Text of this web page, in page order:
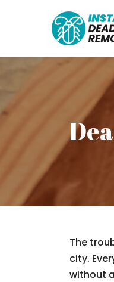
The
city.
without